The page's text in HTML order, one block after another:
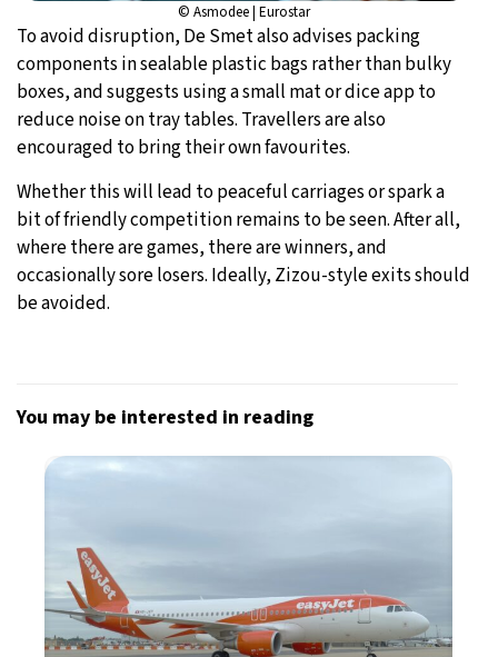
© Asmodee | Eurostar
To avoid disruption, De Smet also advises packing
components in sealable plastic bags rather than bulky
boxes, and suggests using a small mat or dice app to
reduce noise on tray tables. Travellers are also
encouraged to bring their own favourites.
Whether this will lead to peaceful carriages or spark a
bit of friendly competition remains to be seen. After all,
where there are games, there are winners, and
occasionally sore losers. Ideally, Zizou-style exits should
be avoided.
You may be interested in reading